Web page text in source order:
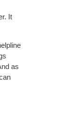
It
as